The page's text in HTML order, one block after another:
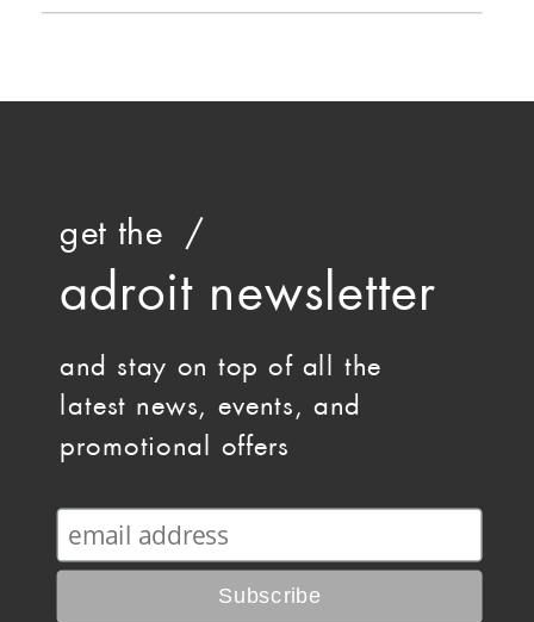
adroit newsletter
get the /
and stay on top of all the
latest news, events, and
promotional offers